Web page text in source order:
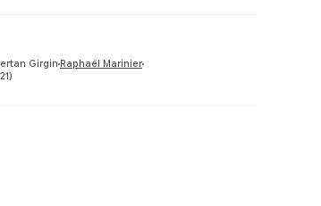
Girgin Raphaël Marinier